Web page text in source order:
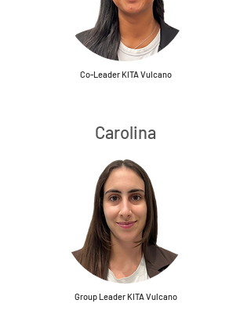
Co-Leader KITA Vulcano
Carolina
Group Leader KITA Vulcano